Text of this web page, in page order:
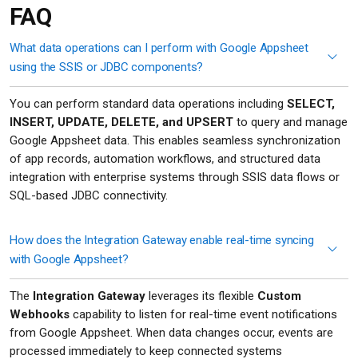
FAQ
What data operations can I perform with Google Appsheet
using the SSIS or JDBC components?
You can perform standard data operations including SELECT,
INSERT, UPDATE, DELETE, and UPSERT to query and manage
Google Appsheet data. This enables seamless synchronization
of app records, automation workflows, and structured data
integration with enterprise systems through SSIS data flows or
SQL-based JDBC connectivity.
How does the Integration Gateway enable real-time syncing
with Google Appsheet?
The Integration Gateway leverages its flexible Custom
Webhooks capability to listen for real-time event notifications
from Google Appsheet. When data changes occur, events are
processed immediately to keep connected systems